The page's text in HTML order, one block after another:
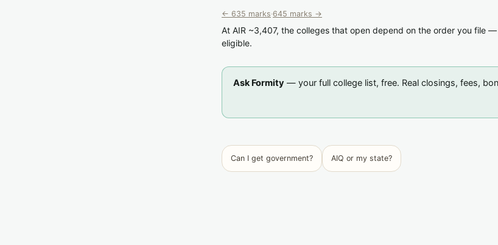
← 635 marks·645 marks →
At AIR ~3,407, the colleges that open depend on the order you file
eligible.
Ask Formity — your full college list, free. Real closings, fees,
Can I get government? AIQ or my state?